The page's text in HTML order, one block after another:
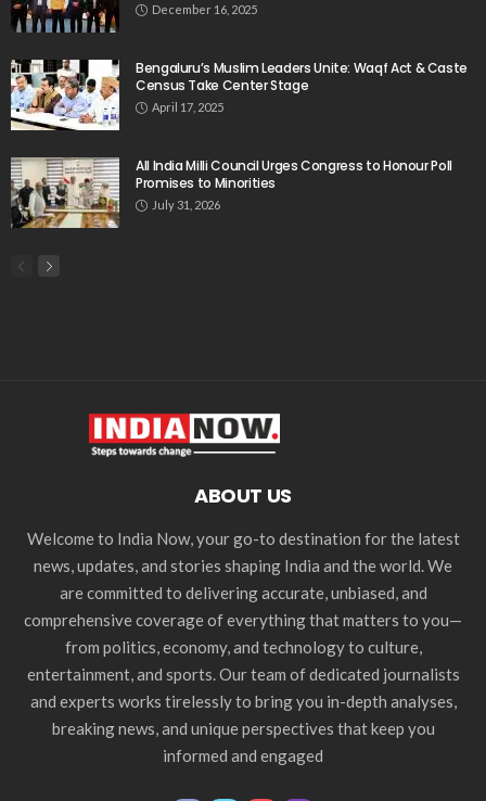
December 16, 2025
Bengaluru’s Muslim Leaders Unite: Waqf Act & Caste
Census Take Center Stage
April 17, 2025
All India Milli Council Urges Congress to Honour Poll
Promises to Minorities
July 31, 2026
ABOUT US
Welcome to India Now, your go-to destination for the latest
news, updates, and stories shaping India and the world. We
are committed to delivering accurate, unbiased, and
comprehensive coverage of everything that matters to you—
from politics, economy, and technology to culture,
entertainment, and sports. Our team of dedicated journalists
and experts works tirelessly to bring you in-depth analyses,
breaking news, and unique perspectives that keep you
informed and engaged